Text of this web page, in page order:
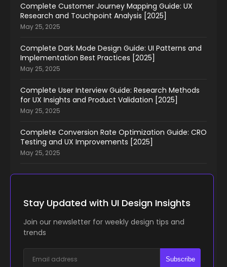
Complete Customer Journey Mapping Guide: UX
Research and Touchpoint Analysis [2025]
May 25, 2025
Complete Dark Mode Design Guide: UI Patterns and
Implementation Best Practices [2025]
May 25, 2025
Complete User Interview Guide: Research Methods
for UX Insights and Product Validation [2025]
May 25, 2025
Complete Conversion Rate Optimization Guide: CRO
Testing and UX Improvements [2025]
May 25, 2025
Stay Updated with UI Design Insights
Join our newsletter for weekly design tips and
trends
Subscribe